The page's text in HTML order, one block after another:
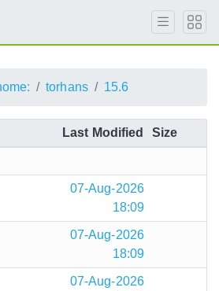
torhans 15.6
Last Modified Size
07-Aug-2026
18:09
07-Aug-2026
18:09
07-Aug-2026